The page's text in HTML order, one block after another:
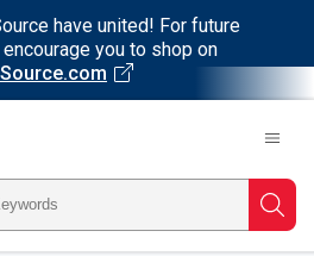
have united! For future
you to shop on